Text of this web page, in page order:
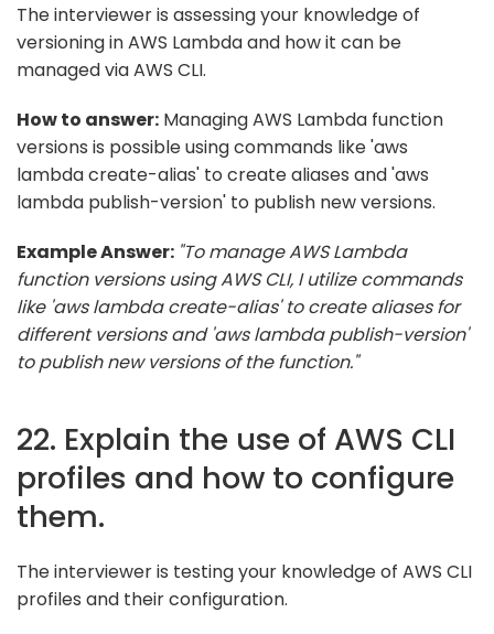
The interviewer is assessing your knowledge of
versioning in AWS Lambda and how it can be
managed via AWS CLI.
How to answer: Managing AWS Lambda function
versions is possible using commands like 'aws
lambda create-alias' to create aliases and 'aws
lambda publish-version' to publish new versions.
Example Answer: "To manage AWS Lambda
function versions using AWS CLI, I utilize commands
like 'aws lambda create-alias' to create aliases for
different versions and 'aws lambda publish-version'
to publish new versions of the function."
22. Explain the use of AWS CLI
profiles and how to configure
them.
The interviewer is testing your knowledge of AWS CLI
profiles and their configuration.